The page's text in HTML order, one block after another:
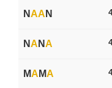
NAA N
NA NA
MA MA